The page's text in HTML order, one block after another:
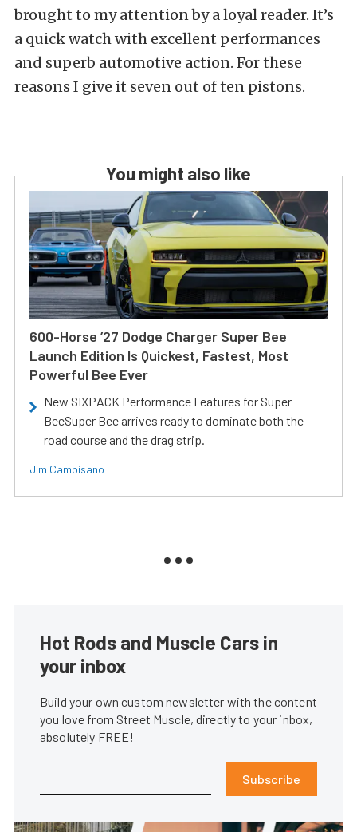
brought to my attention by a loyal reader. It’s
a quick watch with excellent performances
and superb automotive action. For these
reasons I give it seven out of ten pistons.
You might also like
600-Horse ’27 Dodge Charger Super Bee
Launch Edition Is Quickest, Fastest, Most
Powerful Bee Ever
New SIXPACK Performance Features for Super
BeeSuper Bee arrives ready to dominate both the
road course and the drag strip.
Jim Campisano
Hot Rods and Muscle Cars in
your inbox
Build your own custom newsletter with the content
you love from Street Muscle, directly to your inbox,
absolutely FREE!
Subscribe